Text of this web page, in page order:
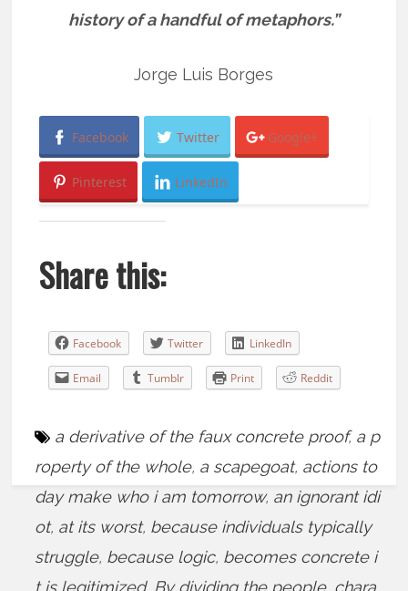
history of a handful of metaphors.”
Jorge Luis Borges
Facebook Twitter Google+
Pinterest LinkedIn
Share this:
Facebook Twitter LinkedIn
Email Tumblr Print Reddit
a derivative of the faux concrete proof, a p
roperty of the whole, a scapegoat, actions to
day make who i am tomorrow, an ignorant idi
ot, at its worst, because individuals typically
struggle, because logic, becomes concrete i